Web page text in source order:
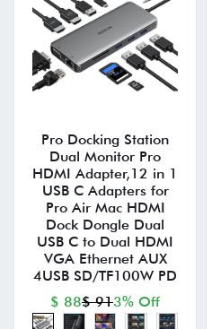
Pro Docking Station
Dual Monitor Pro
HDMI Adapter,12 in 1
USB C Adapters for
Pro Air Mac HDMI
Dock Dongle Dual
USB C to Dual HDMI
VGA Ethernet AUX
4USB SD/TF100W PD
$ 88$ 913% Off